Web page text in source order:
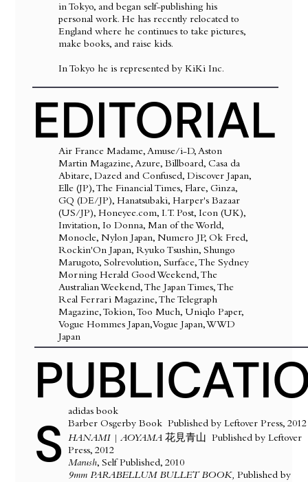
in Tokyo, and began self-publishing his
personal work. He has recently relocated to
England where he continues to take pictures,
make books, and raise kids.
In Tokyo he is represented by KiKi Inc.
EDITORIAL
Air France Madame, Amuse/i-D, Aston
Martin Magazine, Azure, Billboard, Casa da
Abitare, Dazed and Confused, Discover Japan,
Elle (JP), The Financial Times, Flare, Ginza,
GQ (DE/JP), Hanatsubaki, Harper's Bazaar
(US/JP), Honeyee.com, I.T. Post, Icon (UK),
Invitation, Io Donna, Man of the World,
Monocle, Nylon Japan, Numero JP, Ok Fred,
Rockin'On Japan, Ryuko Tsushin, Shungo
Marugoto, Solrevolution, Surface, The Sydney
Morning Herald Good Weekend, The
Australian Weekend, The Japan Times, The
Real Ferrari Magazine, The Telegraph
Magazine, Tokion, Too Much, Uniqlo Paper,
Vogue Hommes Japan, Vogue Japan, WWD
Japan
S
​adidas book
Barber Osgerby Book Published by Leftover Press, 2012
HANAMI | AOYAMA 花見青山Published by Leftover
Press, 2012
Marush, Self Published, 2010
9mm PARABELLUM BULLET BOOK, Published by